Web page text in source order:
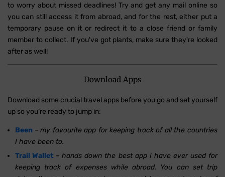
to worry about missed deadlines! Try and get any mail online so
you can still access it from abroad, and for the rest, either put a
temporary pause on it or redirect it to a close friend or family
member to collect. If you've got plants, make sure they're looked
after as well!
Download Apps
Download some crucial travel apps before you go and set yourself
up so you’re ready to jump in:
Been –my favourite app for keeping track of all the countries
I have been to.
Trail Wallet –hands down the best app I have ever used for
keeping track of expenses while abroad. You can set trip